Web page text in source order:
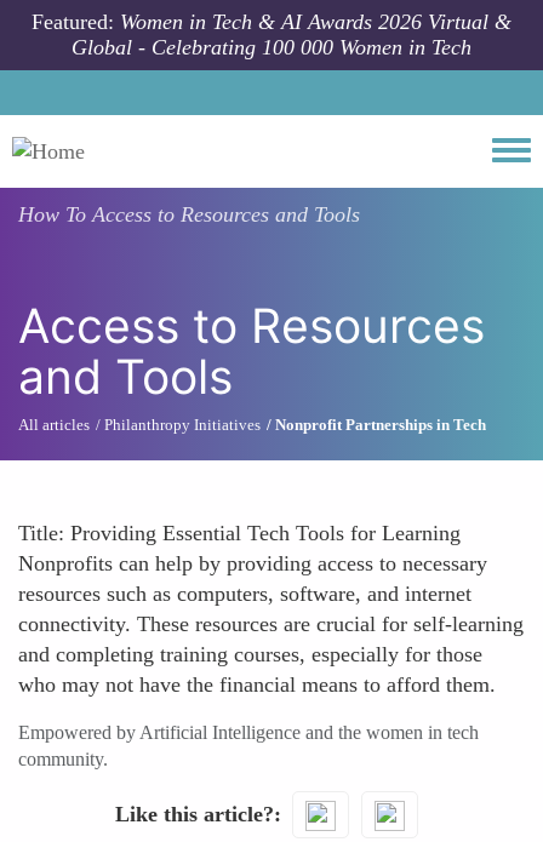
Skip to main content
Featured: Women in Tech & AI Awards 2026 Virtual &
Global - Celebrating 100 000 Women in Tech
How ToAccess to Resources and Tools
Access to Resources
and Tools
All articles Philanthropy Initiatives Nonprofit Partnerships in Tech
Title: Providing Essential Tech Tools for Learning
Nonprofits can help by providing access to necessary
resources such as computers, software, and internet
connectivity. These resources are crucial for self-learning
and completing training courses, especially for those
who may not have the financial means to afford them.
Empowered by Artificial Intelligence and the women in tech
community.
Like this article?